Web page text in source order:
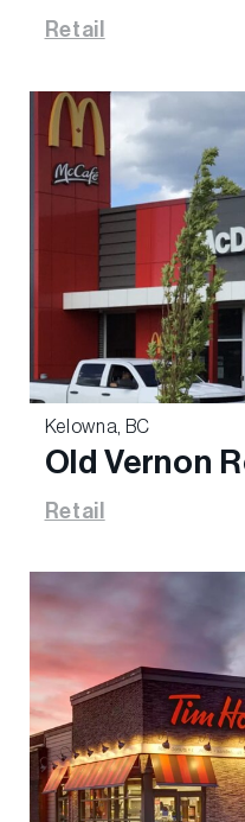
Retail
Kelowna, BC
Old Vernon
Retail